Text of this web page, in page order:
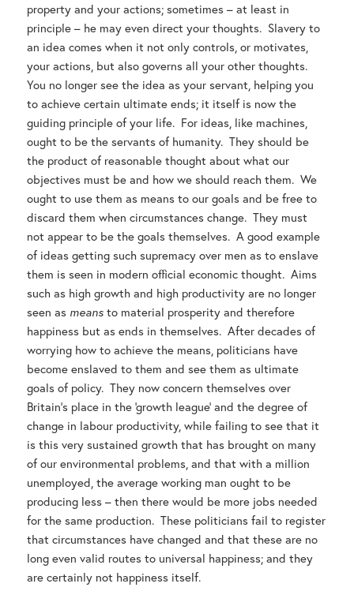
property and your actions; sometimes – at least in
principle – he may even direct your thoughts. Slavery to
an idea comes when it not only controls, or motivates,
your actions, but also governs all your other thoughts.
You no longer see the idea as your servant, helping you
to achieve certain ultimate ends; it itself is now the
guiding principle of your life. For ideas, like machines,
ought to be the servants of humanity. They should be
the product of reasonable thought about what our
objectives must be and how we should reach them. We
ought to use them as means to our goals and be free to
discard them when circumstances change. They must
not appear to be the goals themselves. A good example
of ideas getting such supremacy over men as to enslave
them is seen in modern official economic thought. Aims
such as high growth and high productivity are no longer
seen as meansto material prosperity and therefore
happiness but as ends in themselves. After decades of
worrying how to achieve the means, politicians have
become enslaved to them and see them as ultimate
goals of policy. They now concern themselves over
Britain’s place in the ‘growth league’ and the degree of
change in labour productivity, while failing to see that it
is this very sustained growth that has brought on many
of our environmental problems, and that with a million
unemployed, the average working man ought to be
producing less – then there would be more jobs needed
for the same production. These politicians fail to register
that circumstances have changed and that these are no
long even valid routes to universal happiness; and they
are certainly not happiness itself.